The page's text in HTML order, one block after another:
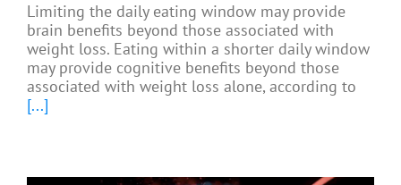
Limiting the daily eating window may provide
brain benefits beyond those associated with
weight loss. Eating within a shorter daily window
may provide cognitive benefits beyond those
associated with weight loss alone, according to
[...]